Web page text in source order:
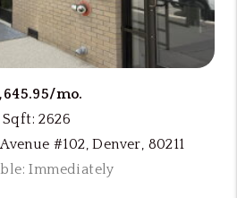
mo.
Sqft: 2626
#102, Denver, 80211
Immediately